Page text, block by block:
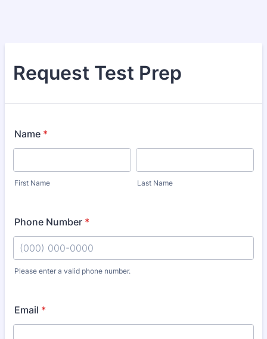
Request Test Prep
Name *
First Name Last Name
Phone Number *
Please enter a valid phone number.
Email *